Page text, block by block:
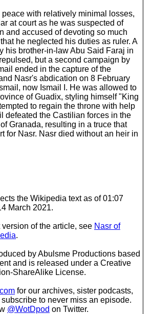
with relatively minimal losses,
at court as he was suspected of
and accused of devoting so much
he neglected his duties as ruler. A
his brother-in-law Abu Said Faraj in
but a second campaign by
ended in the capture of the
Nasr's abdication on 8 February
now Ismail I. He was allowed to
of Guadix, styling himself "King
to regain the throne with help
defeated the Castilian forces in the
Granada, resulting in a truce that
for Nasr. Nasr died without an heir in
the Wikipedia text as of 01:07
March 2021.
of the article, see Nasr of
.
by Abulsme Productions based
and is released under a Creative
ShareAlike License.
for our archives, sister podcasts,
to never miss an episode.
@WotDpod on Twitter.